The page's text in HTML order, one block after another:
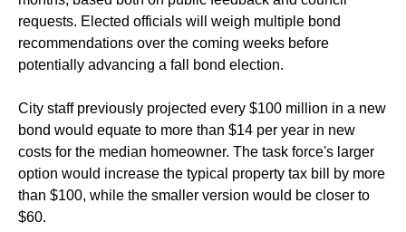
requests. Elected officials will weigh multiple bond
recommendations over the coming weeks before
potentially advancing a fall bond election.
City staff previously projected every $100 million in a new
bond would equate to more than $14 per year in new
costs for the median homeowner. The task force's larger
option would increase the typical property tax bill by more
than $100, while the smaller version would be closer to
$60.